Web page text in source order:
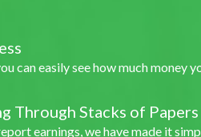
can easily see how much money
Through Stacks of Papers
earnings, we have made it